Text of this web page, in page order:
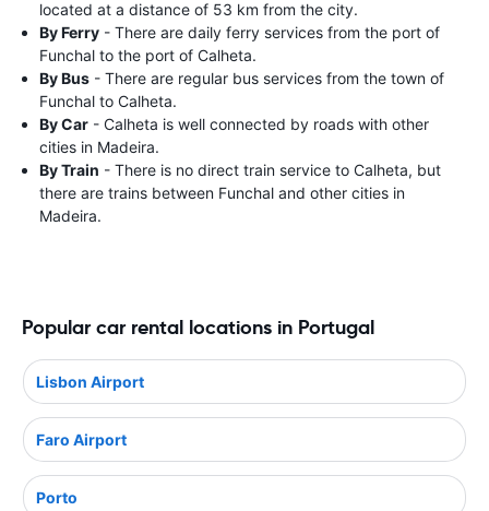
located at a distance of 53 km from the city.
By Ferry - There are daily ferry services from the port of
Funchal to the port of Calheta.
By Bus - There are regular bus services from the town of
Funchal to Calheta.
By Car - Calheta is well connected by roads with other
cities in Madeira.
By Train - There is no direct train service to Calheta, but
there are trains between Funchal and other cities in
Madeira.
Popular car rental locations in Portugal
Lisbon Airport
Faro Airport
Porto